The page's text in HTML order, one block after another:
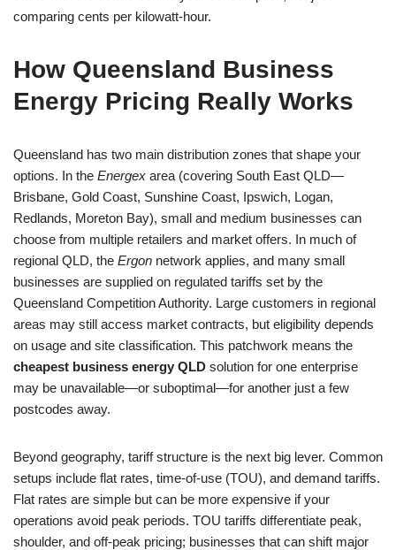
comparing cents per kilowatt-hour.
How Queensland Business
Energy Pricing Really Works
Queensland has two main distribution zones that shape your
options. In the Energex area (covering South East QLD—
Brisbane, Gold Coast, Sunshine Coast, Ipswich, Logan,
Redlands, Moreton Bay), small and medium businesses can
choose from multiple retailers and market offers. In much of
regional QLD, the Ergon network applies, and many small
businesses are supplied on regulated tariffs set by the
Queensland Competition Authority. Large customers in regional
areas may still access market contracts, but eligibility depends
on usage and site classification. This patchwork means the
cheapest business energy QLD solution for one enterprise
may be unavailable—or suboptimal—for another just a few
postcodes away.
Beyond geography, tariff structure is the next big lever. Common
setups include flat rates, time-of-use (TOU), and demand tariffs.
Flat rates are simple but can be more expensive if your
operations avoid peak periods. TOU tariffs differentiate peak,
shoulder, and off-peak pricing; businesses that can shift major